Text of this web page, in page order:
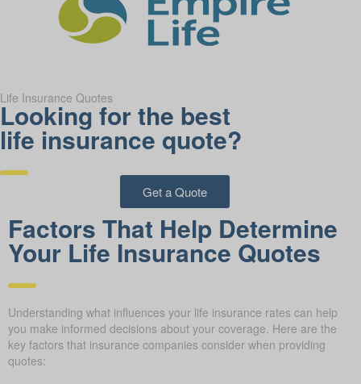
Life Insurance Quotes
Looking for the best
life insurance quote?
Get a Quote
Factors That Help Determine
Your Life Insurance Quotes
Understanding what influences your life insurance rates can help
you make informed decisions about your coverage. Here are the
key factors that insurance companies consider when providing
quotes: